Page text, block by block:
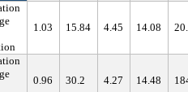
1.03 15.84 4.45 14.08
0.96 30.2 4.27 14.48